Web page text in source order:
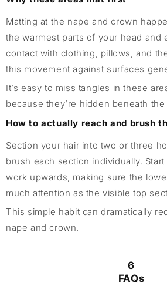
Matting at the nape and crown
the warmest parts of your head and
contact with clothing, pillows, and
this movement against surfaces
It’s easy to miss tangles in these
because they’re hidden beneath
How to actually reach and brush
Section your hair into two or three
brush each section individually.
work upwards, making sure the
much attention as the visible top
This simple habit can dramatically
nape and crown.
6
FAQs